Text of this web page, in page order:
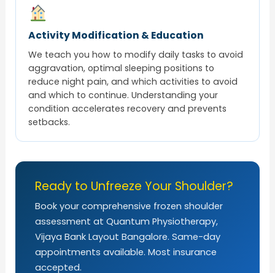
Activity Modification & Education
We teach you how to modify daily tasks to avoid
aggravation, optimal sleeping positions to
reduce night pain, and which activities to avoid
and which to continue. Understanding your
condition accelerates recovery and prevents
setbacks.
Ready to Unfreeze Your Shoulder?
Book your comprehensive frozen shoulder
assessment at Quantum Physiotherapy,
Vijaya Bank Layout Bangalore. Same-day
appointments available. Most insurance
accepted.